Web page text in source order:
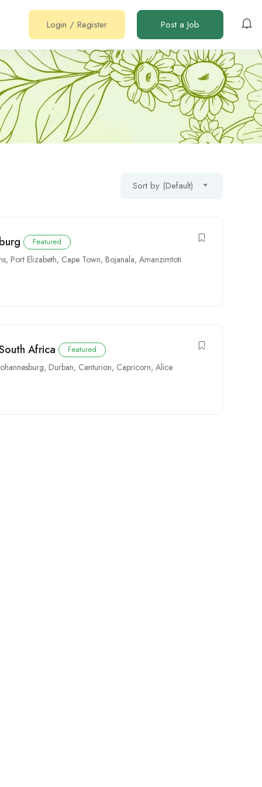
Login / Register Post a Job
Sort by (Default)
Featured
, Port Elizabeth, Cape Town, Bojanala,Amanzimtoti
Africa Featured
, Durban, Centurion, Capricorn,Alice